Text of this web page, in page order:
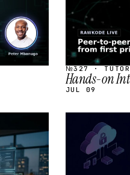
№327 ·
Hands-on
JUL 09
STREAM
SCHEDULED